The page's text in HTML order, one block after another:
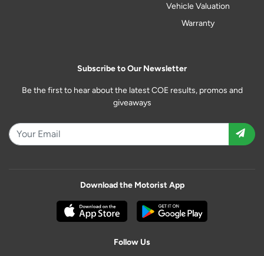
Vehicle Valuation
Warranty
Subscribe to Our Newsletter
Be the first to hear about the latest COE results, promos and
giveaways
Download the Motorist App
Follow Us